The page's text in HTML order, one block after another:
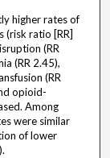
higher rates of
(risk ratio [RR]
(RR
(RR 2.45),
(RR
opioid-
Among
were similar
of lower